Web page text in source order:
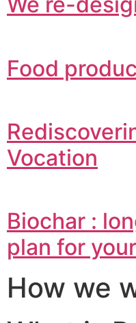
Food
Vocation
Biochar :
plan for
How we